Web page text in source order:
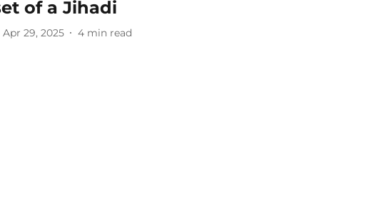
of a Jihadi
Apr 29, 2025 4 min read